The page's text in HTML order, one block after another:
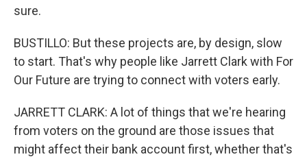
sure.
BUSTILLO: But these projects are, by design, slow
to start. That's why people like Jarrett Clark with For
Our Future are trying to connect with voters early.
JARRETT CLARK: A lot of things that we're hearing
from voters on the ground are those issues that
might affect their bank account first, whether that's